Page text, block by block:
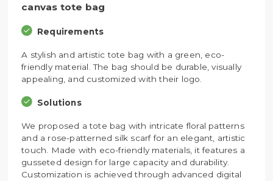
canvas tote bag
Requirements
A stylish and artistic tote bag with a green, eco-
friendly material. The bag should be durable, visually
appealing, and customized with their logo.
Solutions
We proposed a tote bag with intricate floral patterns
and a rose-patterned silk scarf for an elegant, artistic
touch. Made with eco-friendly materials, it features a
gusseted design for large capacity and durability.
Customization is achieved through advanced digital